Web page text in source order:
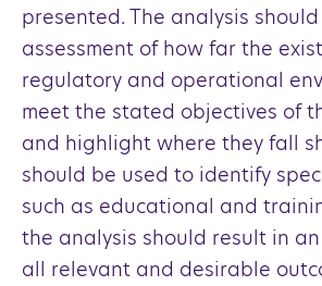
presented. The analysis
assessment of how far the
regulatory and operational
meet the stated objectives of
and highlight where they fall
should be used to identify
such as educational and
the analysis should result in
all relevant and desirable